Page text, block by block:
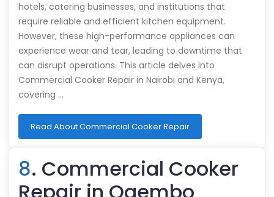
hotels, catering businesses, and institutions that
require reliable and efficient kitchen equipment.
However, these high-performance appliances can
experience wear and tear, leading to downtime that
can disrupt operations. This article delves into
Commercial Cooker Repair in Nairobi and Kenya,
covering …
Read About Commercial Cooker Repair
8. Commercial Cooker